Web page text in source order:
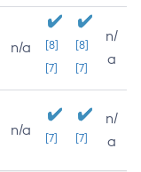
n/a
[8]
[7]
[8]
[7]
n/
a
n/a [7] [7]
n/
a